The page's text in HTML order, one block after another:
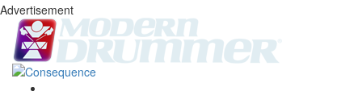
Advertisement